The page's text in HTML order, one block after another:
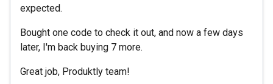
expected.
Bought one code to check it out, and now a few days
later, I'm back buying 7 more.
Great job, Produktly team!